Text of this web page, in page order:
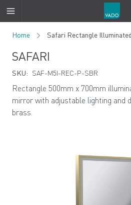
Home Safari Rectangle
SAFARI
SKU: SAF-M5I-REC-P-SBR
Rectangle 500mm x 700mm
mirror with adjustable lighting and
brass.